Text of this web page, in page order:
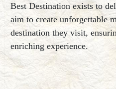
Best Destination exists to
aim to create unforgettable
destination they visit,
enriching experience.